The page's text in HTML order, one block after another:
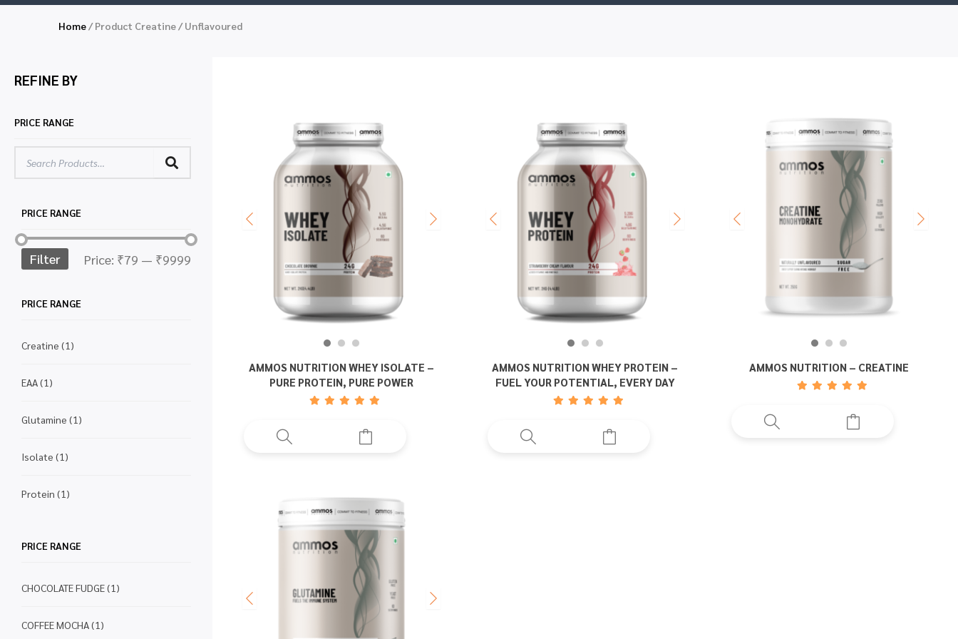
Home/ Product Creatine / Unflavoured
REFINE BY
PRICE RANGE
PRICE RANGE
Filter Price: ₹79 — ₹9999
PRICE RANGE
Creatine (1)
EAA(1)
Glutamine (1)
Isolate (1)
Protein (1)
PRICE RANGE
CHOCOLATE FUDGE(1)
COFFEE MOCHA(1)
AMMOS NUTRITION WHEY ISOLATE –
PURE PROTEIN, PURE POWER
This
product
variants.
The
options
may
be
chosen
on
AMMOS NUTRITION WHEY PROTEIN –
FUEL YOUR POTENTIAL, EVERY DAY
This
product
AMMOS NUTRITION – CREATINE